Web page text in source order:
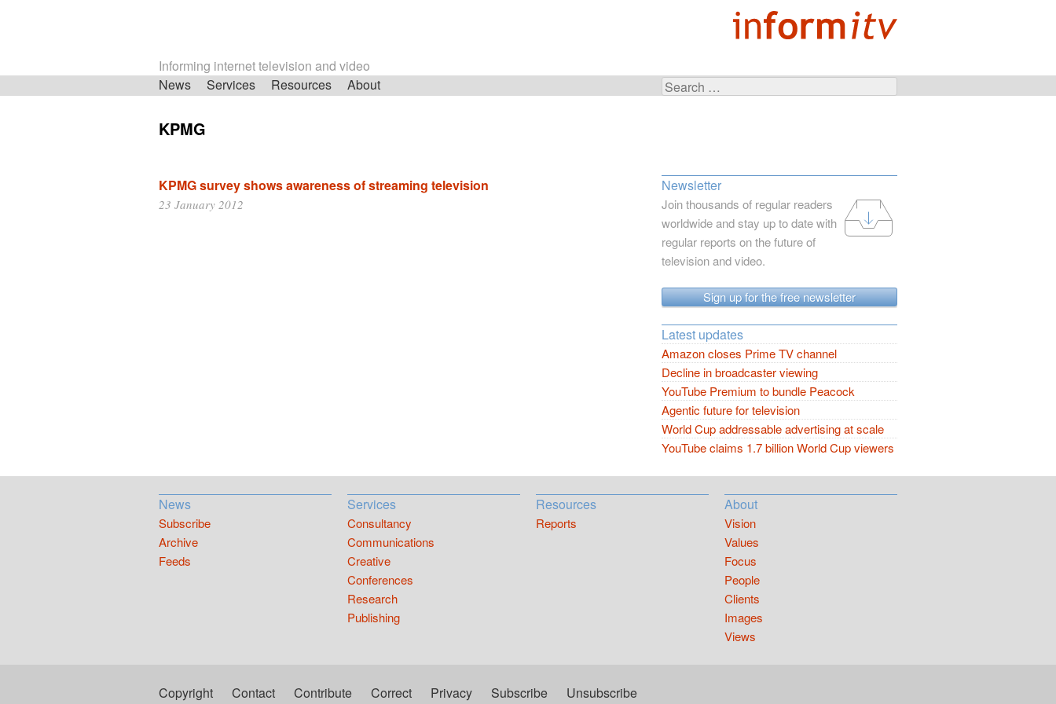
Informing internet television and video
Search
Skip
News Services Resources About
KPMG
KPMG survey shows awareness of streaming television
23 January 2012
Newsletter
Join thousands of regular readers
worldwide and stay up to date with
regular reports on the future of
television and video.
Sign up for the free newsletter
Latest updates
Amazon closes Prime TV channel
Decline in broadcaster viewing
YouTube Premium to bundle Peacock
Agentic future for television
World Cup addressable advertising at scale
YouTube claims 1.7 billion World Cup viewers
News
Subscribe
Archive
Feeds
Services
Consultancy
Communications
Creative
Conferences
Research
Publishing
Resources
Reports
About
Vision
Values
Focus
People
Clients
Images
Views
Copyright Contact Contribute Correct Privacy Subscribe Unsubscribe